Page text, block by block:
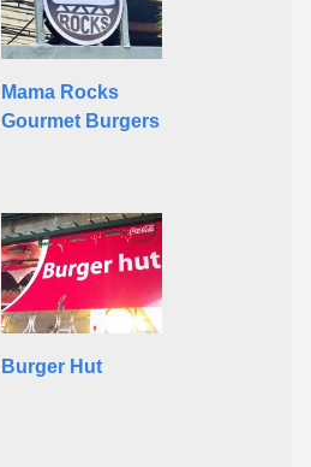
Mama Rocks
Gourmet Burgers
Burger Hut